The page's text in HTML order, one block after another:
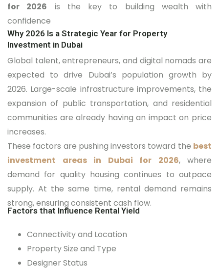
for 2026 is the key to building wealth with
confidence
Why 2026 Is a Strategic Year for Property
Investment in Dubai
Global talent, entrepreneurs, and digital nomads are
expected to drive Dubai’s population growth by
2026. Large-scale infrastructure improvements, the
expansion of public transportation, and residential
communities are already having an impact on price
increases.
These factors are pushing investors toward the best
investment areas in Dubai for 2026, where
demand for quality housing continues to outpace
supply. At the same time, rental demand remains
strong, ensuring consistent cash flow.
Factors that Influence Rental Yield
Connectivity and Location
Property Size and Type
Designer Status